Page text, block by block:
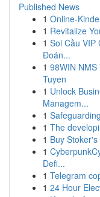
Published News
1 Online-
1 Revitalize
1 Soi Cầu VIP
Đoán...
1 98WIN
Tuyen
1 Unlock
Managem...
1
1 The
1 Buy
1
Defi...
1 Telegram
1 24 Hour